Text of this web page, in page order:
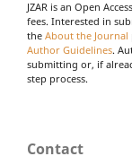
JZAR is an Open
fees. Interested in
the About the Journal
Author Guidelines.
submitting or, if
step process.
Contact